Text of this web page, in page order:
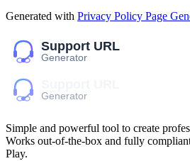
Generated with Privacy Policy Page
Simple and powerful tool to create
Works out-of-the-box and fully
Play.